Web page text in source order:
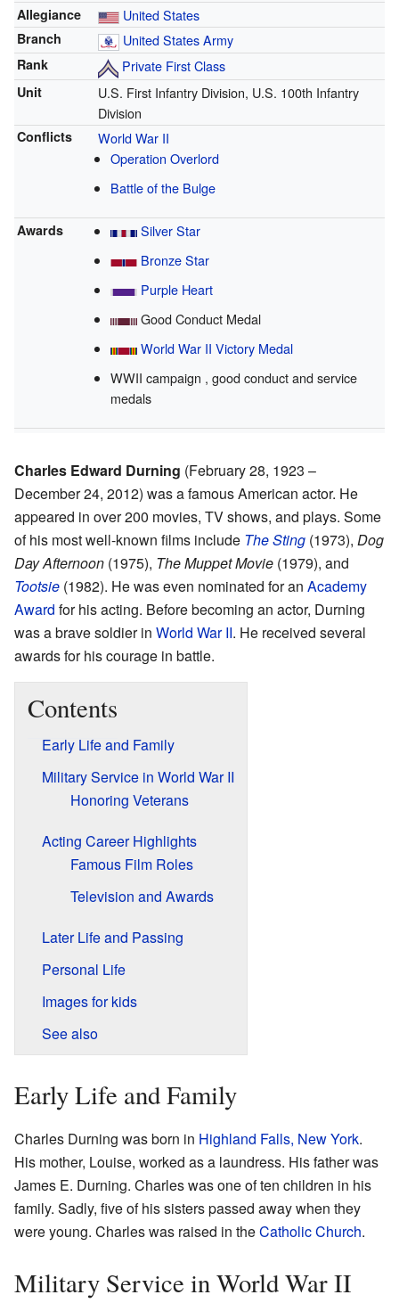
Allegiance
United States
Branch United States Army
Rank Private First Class
Unit
U.S. First Infantry Division, U.S. 100th Infantry
Division
Conflicts
World War II
Operation Overlord
Battle of the Bulge
Awards
Silver Star
Bronze Star
Purple Heart
Good Conduct Medal
World War II Victory Medal
WWII campaign , good conduct and service
medals
Charles Edward Durning (February 28, 1923 –
December 24, 2012) was a famous American actor. He
appeared in over 200 movies, TV shows, and plays. Some
of his most well-known films include The Sting (1973), Dog
Day Afternoon (1975), The Muppet Movie (1979), and
Tootsie (1982). He was even nominated for an Academy
Award for his acting. Before becoming an actor, Durning
was a brave soldier in World War II. He received several
awards for his courage in battle.
Contents
Early Life and Family
Military Service in World War II
Honoring Veterans
Acting Career Highlights
Famous Film Roles
Television and Awards
Later Life and Passing
Personal Life
Images for kids
See also
Early Life and Family
Charles Durning was born in Highland Falls, New York.
His mother, Louise, worked as a laundress. His father was
James E. Durning. Charles was one of ten children in his
family. Sadly, five of his sisters passed away when they
were young. Charles was raised in theCatholic Church.
Military Service in World War II